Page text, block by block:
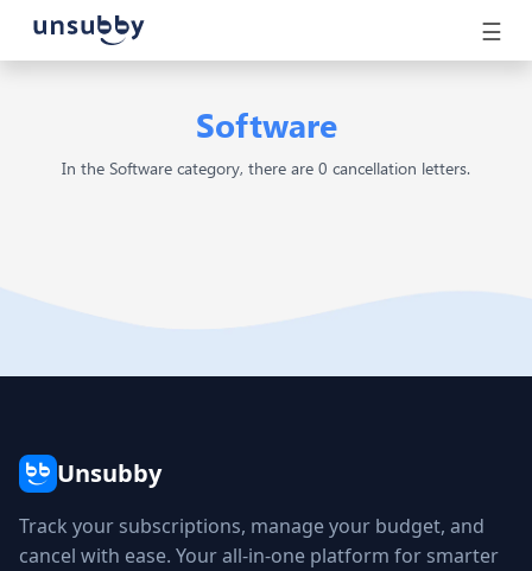
☰
Software
In the Software category, there are 0 cancellation letters.
Unsubby
Track your subscriptions, manage your budget, and
cancel with ease. Your all-in-one platform for smarter